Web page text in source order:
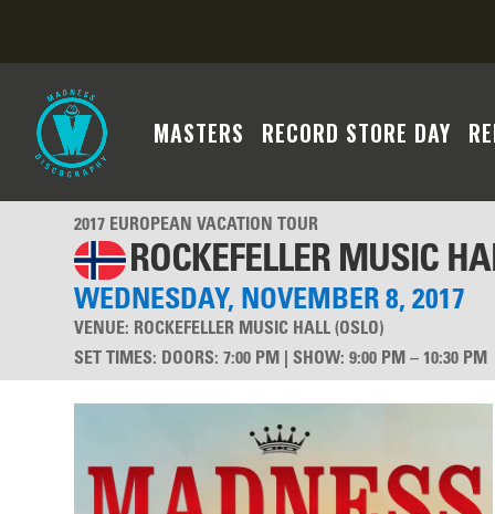
MASTERS RECORD STORE DAY
2017 EUROPEAN VACATION TOUR
ROCKEFELLER MUSIC
WEDNESDAY, NOVEMBER 8, 2017
VENUE: ROCKEFELLER MUSIC HALL (OSLO)
SET TIMES: DOORS: 7:00 PM | SHOW: 9:00 PM – 10:30 PM